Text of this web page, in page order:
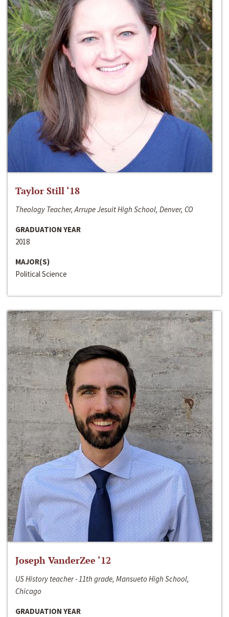
Taylor Still ‘18
Theology Teacher, Arrupe Jesuit High School, Denver, CO
GRADUATION YEAR
2018
MAJOR(S)
Political Science
Joseph VanderZee ‘12
US History teacher - 11th grade, Mansueto High School,
Chicago
GRADUATION YEAR